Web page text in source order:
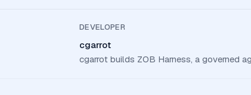
DEVELOPER
cgarrot
cgarrot builds ZOB Harness, a governed